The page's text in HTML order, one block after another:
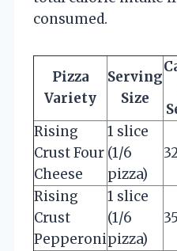
consumed.
Pizza
Variety
Serving
Size
Rising
Crust Four
Cheese
1 slice
(1/6
pizza)
Rising
Crust
Pepperoni
1 slice
(1/6
pizza)